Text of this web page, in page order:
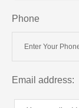
Phone
Email address: